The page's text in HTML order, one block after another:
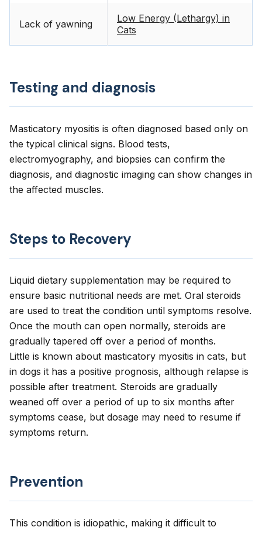
Lack of yawning
Low Energy (Lethargy) in
Cats
Testing and diagnosis
Masticatory myositis is often diagnosed based only on
the typical clinical signs. Blood tests,
electromyography, and biopsies can confirm the
diagnosis, and diagnostic imaging can show changes in
the affected muscles.
Steps to Recovery
Liquid dietary supplementation may be required to
ensure basic nutritional needs are met. Oral steroids
are used to treat the condition until symptoms resolve.
Once the mouth can open normally, steroids are
gradually tapered off over a period of months.
Little is known about masticatory myositis in cats, but
in dogs it has a positive prognosis, although relapse is
possible after treatment. Steroids are gradually
weaned off over a period of up to six months after
symptoms cease, but dosage may need to resume if
symptoms return.
Prevention
This condition is idiopathic, making it difficult to